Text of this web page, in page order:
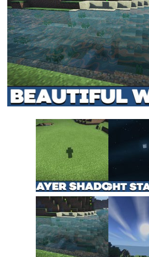
Installing on iOS
Installing on Windows
Installing Skins
Installing on Android
Installing on iOS
Installing on Windows
Contacts
MCPE Skins